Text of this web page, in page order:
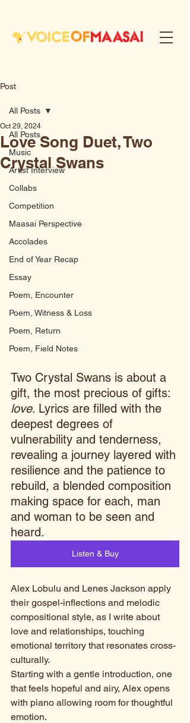
Post
All Posts
Music
Artist Interview
Collabs
Competition
Maasai Perspective
Accolades
End of Year Recap
Essay
Poem, Encounter
Poem, Witness & Loss
Poem, Return
Poem, Field Notes
All Posts
Love Song Duet, Two
Crystal Swans
Oct 29, 2024
Two Crystal Swans is about a
gift, the most precious of gifts:
love. Lyrics are filled with the
deepest degrees of
vulnerability and tenderness,
revealing a journey layered with
resilience and the patience to
rebuild, a blended composition
making space for each, man
and woman to be seen and
heard.
Listen & Buy
Alex Lobulu and Lenes Jackson apply
their gospel-inflections and melodic
compositional style, as I write about
love and relationships, touching
emotional territory that resonates cross-
culturally.
Starting with a gentle introduction, one
that feels hopeful and airy, Alex opens
with piano allowing room for thoughtful
emotion.